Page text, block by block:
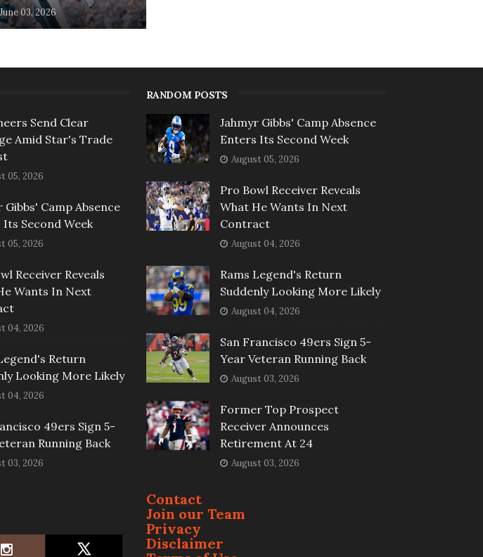
03, 2026
Send Clear
Amid Star's Trade
05, 2026
Gibbs' Camp Absence
Second Week
05, 2026
Receiver Reveals
Wants In Next
04, 2026
Return
Looking More Likely
04, 2026
49ers Sign 5-
Running Back
03, 2026
RANDOM POSTS
Jahmyr Gibbs' Camp Absence
Enters Its Second Week
August 05, 2026
Pro Bowl Receiver Reveals
What He Wants In Next
Contract
August 04, 2026
Rams Legend's Return
Suddenly Looking More Likely
August 04, 2026
San Francisco 49ers Sign 5-
Year Veteran Running Back
August 03, 2026
Former Top Prospect
Receiver Announces
Retirement At 24
August 03, 2026
Contact
Join our Team
Privacy
Disclaimer